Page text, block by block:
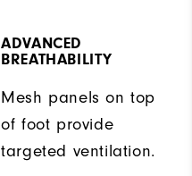
ADVANCED
BREATHABILITY
Mesh panels on top
of foot provide
targeted ventilation.